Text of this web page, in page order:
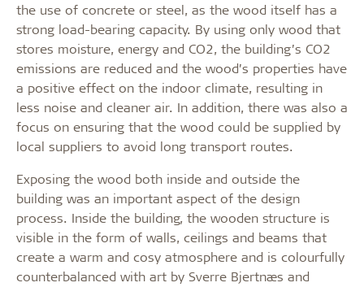
the use of concrete or steel, as the wood itself has a
strong load-bearing capacity. By using only wood that
stores moisture, energy and CO2, the building’s CO2
emissions are reduced and the wood’s properties have
a positive effect on the indoor climate, resulting in
less noise and cleaner air. In addition, there was also a
focus on ensuring that the wood could be supplied by
local suppliers to avoid long transport routes.
Exposing the wood both inside and outside the
building was an important aspect of the design
process. Inside the building, the wooden structure is
visible in the form of walls, ceilings and beams that
create a warm and cosy atmosphere and is colourfully
counterbalanced with art by Sverre Bjertnæs and